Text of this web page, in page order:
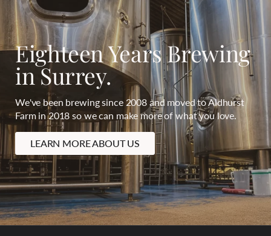
Eighteen Years Brewing
in Surrey.
We've been brewing since 2008 and moved to Aldhurst
Farm in 2018 so we can make more of what you love.
LEARN MORE ABOUT US